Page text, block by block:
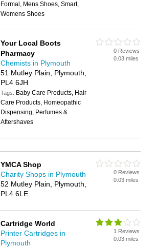
Formal, Mens Shoes, Smart,
Womens Shoes
Your Local Boots
Pharmacy
Chemists in Plymouth
51 Mutley Plain, Plymouth,
PL4 6JH
Tags: Baby Care Products, Hair
Care Products, Homeopathic
Dispensing, Perfumes &
Aftershaves
0 Reviews
0.03 miles
YMCA Shop
Charity Shops in Plymouth
52 Mutley Plain, Plymouth,
PL4 6LE
0 Reviews
0.03 miles
Cartridge World
Printer Cartridges in
Plymouth
1 Reviews
0.03 miles